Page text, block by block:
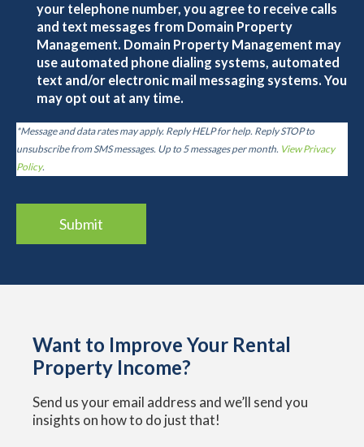
your telephone number, you agree to receive calls
and text messages from Domain Property
Management. Domain Property Management may
use automated phone dialing systems, automated
text and/or electronic mail messaging systems. You
may opt out at any time.
*Message and data rates may apply. Reply HELP for help. Reply STOP to
unsubscribe from SMS messages. Up to 5 messages per month. View Privacy
Policy.
Want to Improve Your Rental
Property Income?
Send us your email address and we’ll send you
insights on how to do just that!